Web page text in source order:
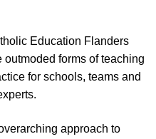
Education Flanders
forms of teaching
for schools, teams and
approach to